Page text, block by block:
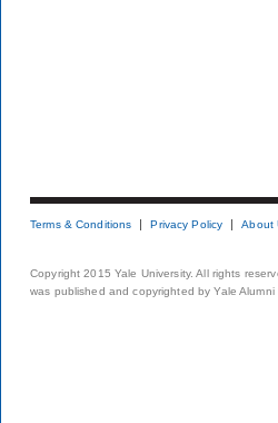
Terms & Conditions Privacy Policy About
Copyright 2015 Yale University. All rights
was published and copyrighted by Yale